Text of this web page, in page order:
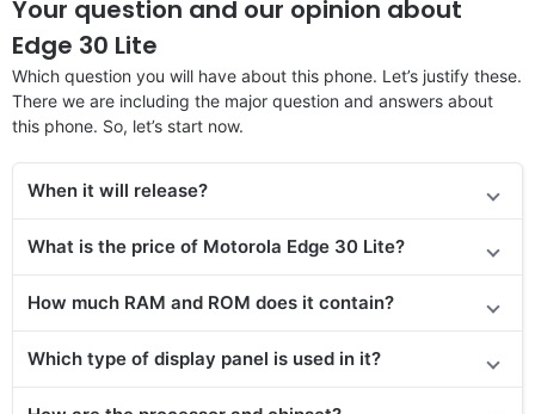
Your question and our opinion about
Edge 30 Lite
Which question you will have about this phone. Let’s justify these.
There we are including the major question and answers about
this phone. So, let’s start now.
When it will release?
What is the price of Motorola Edge 30 Lite?
How much RAM and ROM does it contain?
Which type of display panel is used in it?